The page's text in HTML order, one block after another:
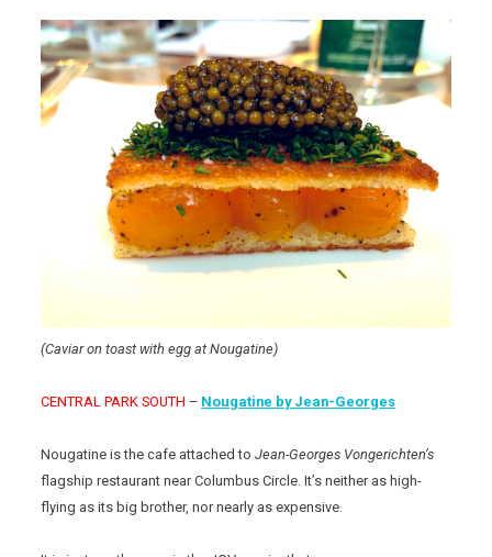
(Caviar on toast with egg at Nougatine)
CENTRAL PARK SOUTH – Nougatine by Jean-Georges
Nougatine is the cafe attached toJean-Georges Vongerichten’s
flagship restaurant near Columbus Circle. It’s neither as high-
flying as its big brother, nor nearly as expensive.